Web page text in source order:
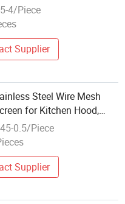
4/Piece
Supplier
Steel Wire Mesh
for Kitchen Hood,
Coffee, and Tea
0.5/Piece
Supplier